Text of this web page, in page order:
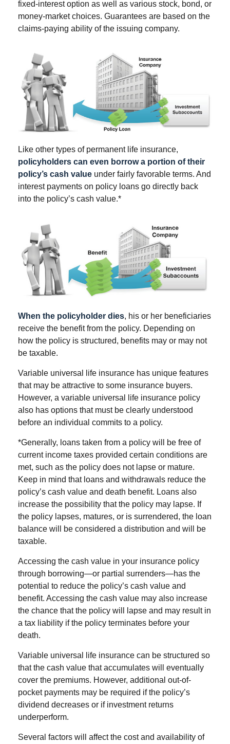
fixed-interest option as well as various stock, bond, or
money-market choices. Guarantees are based on the
claims-paying ability of the issuing company.
Like other types of permanent life insurance,
policyholders can even borrow a portion of their
policy’s cash value under fairly favorable terms. And
interest payments on policy loans go directly back
into the policy’s cash value.*
When the policyholder dies, his or her beneficiaries
receive the benefit from the policy. Depending on
how the policy is structured, benefits may or may not
be taxable.
Variable universal life insurance has unique features
that may be attractive to some insurance buyers.
However, a variable universal life insurance policy
also has options that must be clearly understood
before an individual commits to a policy.
*Generally, loans taken from a policy will be free of
current income taxes provided certain conditions are
met, such as the policy does not lapse or mature.
Keep in mind that loans and withdrawals reduce the
policy’s cash value and death benefit. Loans also
increase the possibility that the policy may lapse. If
the policy lapses, matures, or is surrendered, the loan
balance will be considered a distribution and will be
taxable.
Accessing the cash value in your insurance policy
through borrowing—or partial surrenders—has the
potential to reduce the policy’s cash value and
benefit. Accessing the cash value may also increase
the chance that the policy will lapse and may result in
a tax liability if the policy terminates before your
death.
Variable universal life insurance can be structured so
that the cash value that accumulates will eventually
cover the premiums. However, additional out-of-
pocket payments may be required if the policy’s
dividend decreases or if investment returns
underperform.
Several factors will affect the cost and availability of